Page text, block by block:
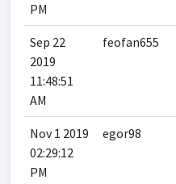
PM
Sep 22
2019
11:48:51
AM
feofan655
Nov 1 2019
02:29:12
PM
egor98